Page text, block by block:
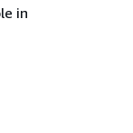
in